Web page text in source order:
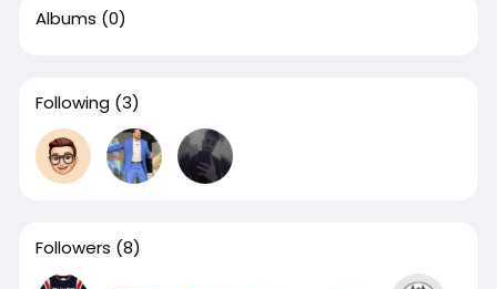
Albums (0)
Following (3)
Followers (8)